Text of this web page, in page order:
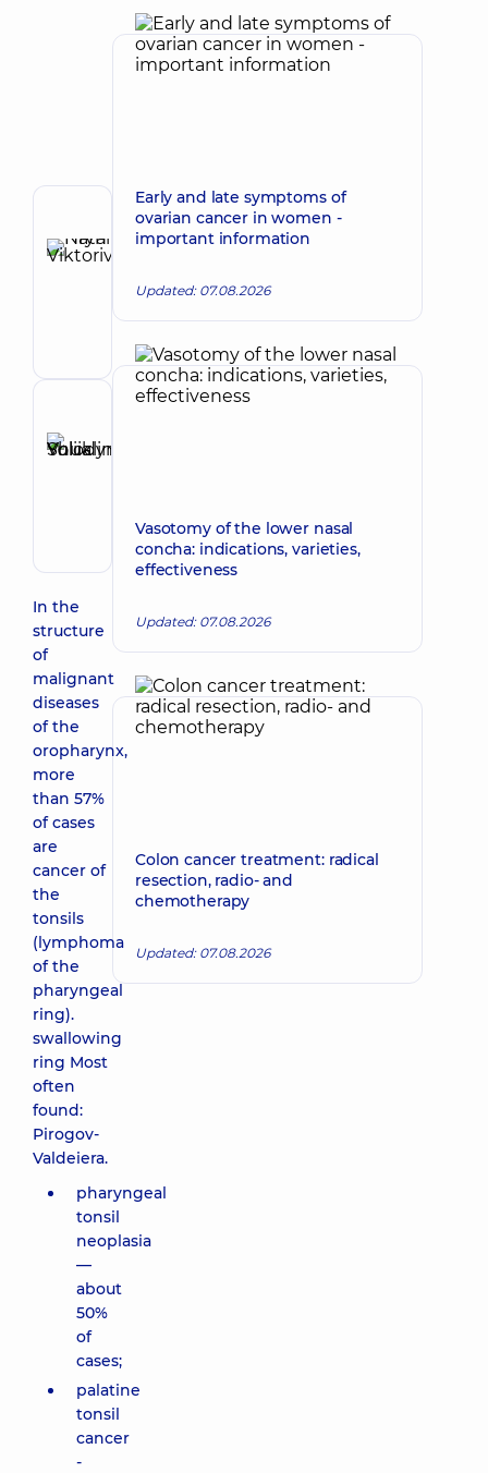
Author
Hryn
Viktorivna
Otolaryngologist;
Oncologist;
Otolaryngologist-
oncologist
Make an appointment
Pediatric
otolaryngologist
In the
structure
of
malignant
diseases
of the
oropharynx,
more
than 57%
of cases
are
cancer of
the
tonsils
(lymphoma
of the
pharyngeal
ring).
swallowing
ring Most
often
found:
Pirogov-
Valdeiera.
pharyngeal
tonsil
neoplasia
—
about
50%
of
cases;
palatine
tonsil
cancer
-
Early and late symptoms of
ovarian cancer in women -
important information
Updated: 07.08.2026
Vasotomy of the lower nasal
concha: indications, varieties,
effectiveness
Updated: 07.08.2026
Colon cancer treatment: radical
resection, radio- and
chemotherapy
Updated: 07.08.2026